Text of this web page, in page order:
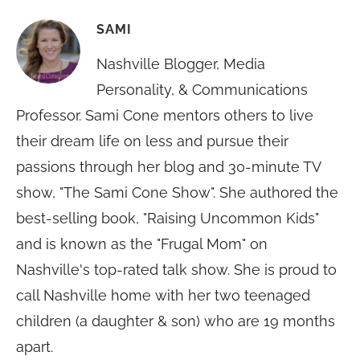
SAMI
Nashville Blogger, Media
Personality, & Communications
Professor. Sami Cone mentors others to live
their dream life on less and pursue their
passions through her blog and 30-minute TV
show, "The Sami Cone Show". She authored the
best-selling book, "Raising Uncommon Kids"
and is known as the "Frugal Mom" on
Nashville's top-rated talk show. She is proud to
call Nashville home with her two teenaged
children (a daughter & son) who are 19 months
apart.